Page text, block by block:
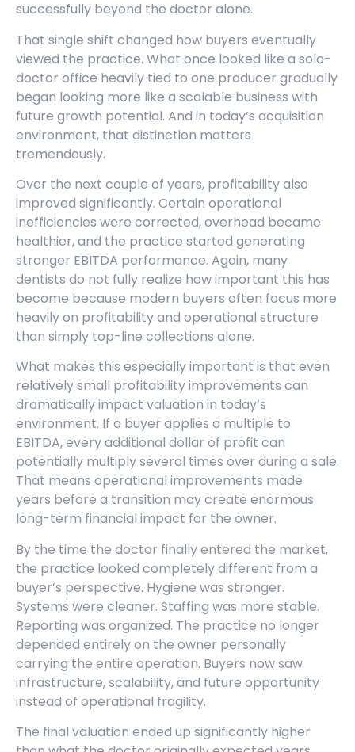
successfully beyond the doctor alone.
That single shift changed how buyers eventually
viewed the practice. What once looked like a solo-
doctor office heavily tied to one producer gradually
began looking more like a scalable business with
future growth potential. And in today’s acquisition
environment, that distinction matters
tremendously.
Over the next couple of years, profitability also
improved significantly. Certain operational
inefficiencies were corrected, overhead became
healthier, and the practice started generating
stronger EBITDA performance. Again, many
dentists do not fully realize how important this has
become because modern buyers often focus more
heavily on profitability and operational structure
than simply top-line collections alone.
What makes this especially important is that even
relatively small profitability improvements can
dramatically impact valuation in today’s
environment. If a buyer applies a multiple to
EBITDA, every additional dollar of profit can
potentially multiply several times over during a sale.
That means operational improvements made
years before a transition may create enormous
long-term financial impact for the owner.
By the time the doctor finally entered the market,
the practice looked completely different from a
buyer’s perspective. Hygiene was stronger.
Systems were cleaner. Staffing was more stable.
Reporting was organized. The practice no longer
depended entirely on the owner personally
carrying the entire operation. Buyers now saw
infrastructure, scalability, and future opportunity
instead of operational fragility.
The final valuation ended up significantly higher